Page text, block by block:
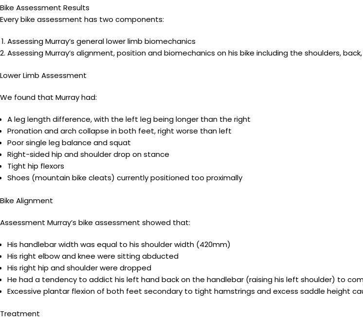
Bike Assessment Results
Every bike assessment has two components:
Assessing Murray’s general lower limb biomechanics
Assessing Murray’s alignment, position and biomechanics on his bike including the shoulders,
Lower Limb Assessment
We found that Murray had:
A leg length difference, with the left leg being longer than the right
Pronation and arch collapse in both feet, right worse than left
Poor single leg balance and squat
Right-sided hip and shoulder drop on stance
Tight hip flexors
Shoes (mountain bike cleats) currently positioned too proximally
Bike Alignment
Assessment Murray’s bike assessment showed that:
His handlebar width was equal to his shoulder width (420mm)
His right elbow and knee were sitting abducted
His right hip and shoulder were dropped
He had a tendency to addict his left hand back on the handlebar (raising his left shoulder) to
Excessive plantar flexion of both feet secondary to tight hamstrings and excess saddle height
Treatment